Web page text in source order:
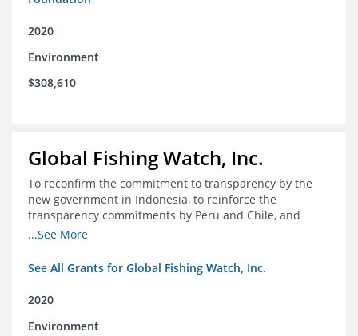
2020
Environment
$308,610
Global Fishing Watch, Inc.
To reconfirm the commitment to transparency by the
new government in Indonesia, to reinforce the
transparency commitments by Peru and Chile, and
position these three nations as champions for the
...See More
See All Grants for Global Fishing Watch, Inc.
2020
Environment